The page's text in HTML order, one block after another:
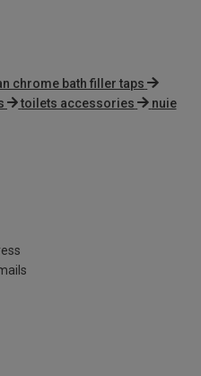
chrome bath filler taps
toilets accessories
nuie